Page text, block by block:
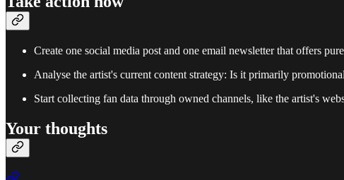
Create one social media post and one email newsletter that offers
Analyse the artist's current content strategy: Is it primarily
Start collecting fan data through owned channels, like the artist's
Your thoughts